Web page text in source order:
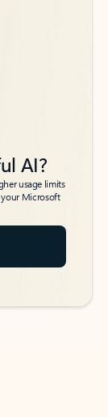
AI?
usage limits
your Microsoft